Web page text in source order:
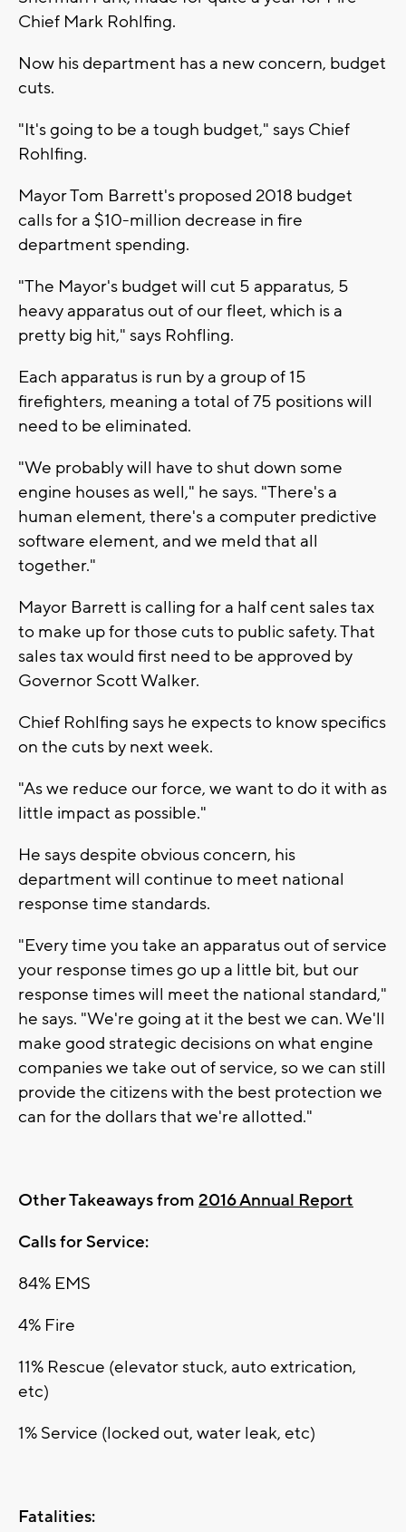
Chief Mark Rohlfing.
Now his department has a new concern, budget
cuts.
"It's going to be a tough budget," says Chief
Rohlfing.
Mayor Tom Barrett's proposed 2018 budget
calls for a $10-million decrease in fire
department spending.
"The Mayor's budget will cut 5 apparatus, 5
heavy apparatus out of our fleet, which is a
pretty big hit," says Rohfling.
Each apparatus is run by a group of 15
firefighters, meaning a total of 75 positions will
need to be eliminated.
"We probably will have to shut down some
engine houses as well," he says. "There's a
human element, there's a computer predictive
software element, and we meld that all
together."
Mayor Barrett is calling for a half cent sales tax
to make up for those cuts to public safety. That
sales tax would first need to be approved by
Governor Scott Walker.
Chief Rohlfing says he expects to know specifics
on the cuts by next week.
"As we reduce our force, we want to do it with as
little impact as possible."
He says despite obvious concern, his
department will continue to meet national
response time standards.
"Every time you take an apparatus out of service
your response times go up a little bit, but our
response times will meet the national standard,"
he says. "We're going at it the best we can. We'll
make good strategic decisions on what engine
companies we take out of service, so we can still
provide the citizens with the best protection we
can for the dollars that we're allotted."
Other Takeaways from 2016 Annual Report
Calls for Service:
84% EMS
4% Fire
11% Rescue (elevator stuck, auto extrication,
etc)
1% Service (locked out, water leak, etc)
Fatalities: